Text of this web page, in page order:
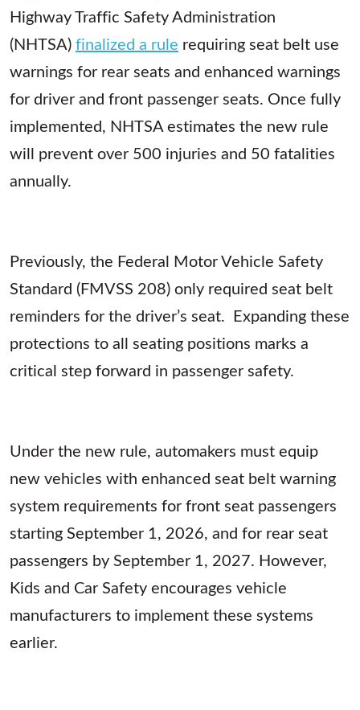
Highway Traffic Safety Administration
(NHTSA)finalized a rule requiring seat belt use
warnings for rear seats and enhanced warnings
for driver and front passenger seats. Once fully
implemented, NHTSA estimates the new rule
will prevent over 500 injuries and 50 fatalities
annually.
Previously, the Federal Motor Vehicle Safety
Standard (FMVSS 208) only required seat belt
reminders for the driver’s seat. Expanding these
protections to all seating positions marks a
critical step forward in passenger safety.
Under the new rule, automakers must equip
new vehicles with enhanced seat belt warning
system requirements for front seat passengers
starting September 1, 2026, and for rear seat
passengers by September 1, 2027. However,
Kids and Car Safety encourages vehicle
manufacturers to implement these systems
earlier.